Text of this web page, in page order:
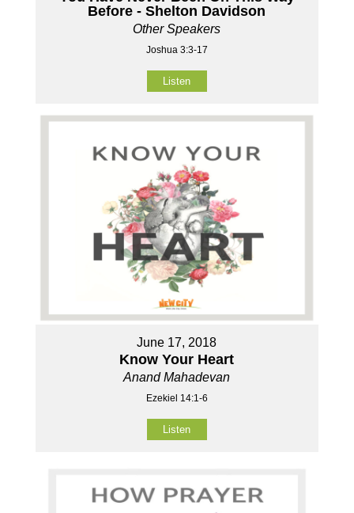
Before - Shelton Davidson
Other Speakers
Joshua 3:3-17
Listen
June 17, 2018
Know Your Heart
Anand Mahadevan
Ezekiel 14:1-6
Listen